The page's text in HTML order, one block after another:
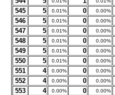
545 5 0.01% 0 0.00%
546 5 0.01% 0 0.00%
547 5 0.01% 0 0.00%
548 5 0.01% 0 0.00%
549 5 0.01% 0 0.00%
550 5 0.01% 0 0.00%
551 4 0.00% 0 0.00%
552 4 0.00% 0 0.00%
553 4 0.00% 0 0.00%